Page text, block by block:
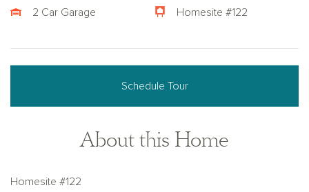
2 Car Garage Homesite #122
Schedule Tour
About this Home
Homesite #122